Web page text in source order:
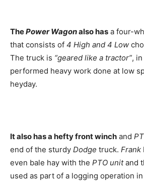
ThePower Wagonalso has a four-
that consists of 4 High and 4 Low
The truck is “geared like a tractor”, in
performed heavy work done at low
heyday.
It also has a hefty front winch and
end of the sturdy Dodge truck. Frank
even bale hay with the PTO unitand
used as part of a logging operation in